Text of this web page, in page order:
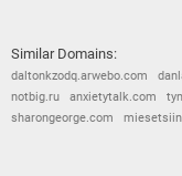
Similar Domains:
daltonkzodq.arwebo.com
notbig.ru
anxietytalk.com
sharongeorge.com